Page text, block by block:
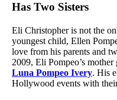
Has Two Sisters
Eli Christopher is not the
youngest child, Ellen
love from his parents and
2009, Eli Pompeo’s
Luna Pompeo Ivery. His
Hollywood events with